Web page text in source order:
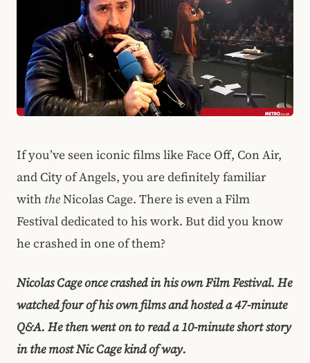
If you’ve seen iconic films like Face Off, Con Air,
and City of Angels, you are definitely familiar
with theNicolas Cage. There is even a Film
Festival dedicated to his work. But did you know
he crashed in one of them?
Nicolas Cage once crashed in his own Film Festival. He
watched four of his own films and hosted a 47-minute
Q&A. He then went on to read a 10-minute short story
in the most Nic Cage kind of way.